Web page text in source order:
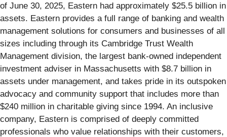
of June 30, 2025, Eastern had approximately $25.5 billion in
assets. Eastern provides a full range of banking and wealth
management solutions for consumers and businesses of all
sizes including through its Cambridge Trust Wealth
Management division, the largest bank-owned independent
investment adviser in Massachusetts with $8.7 billion in
assets under management, and takes pride in its outspoken
advocacy and community support that includes more than
$240 million in charitable giving since 1994. An inclusive
company, Eastern is comprised of deeply committed
professionals who value relationships with their customers,